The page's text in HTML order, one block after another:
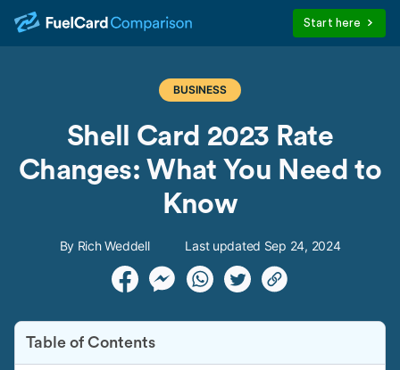
Start here
BUSINESS
Shell Card 2023 Rate
Changes: What You Need to
Know
By Rich Weddell Last updated Sep 24, 2024
Table of Contents